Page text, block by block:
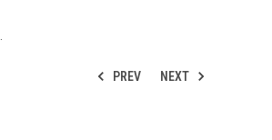
PREV NEXT